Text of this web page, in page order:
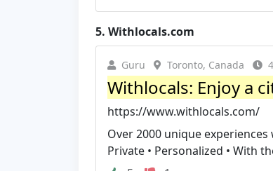
5. Withlocals.com
Guru Toronto, Canada
Withlocals: Enjoy a
https://www.withlocals.com/
Over 2000 unique
Private • Personalized • With